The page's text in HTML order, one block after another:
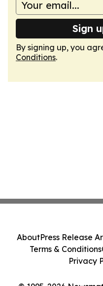
Sign
By signing up, you
Conditions.
AboutPress Release
Terms & Conditions
Privacy